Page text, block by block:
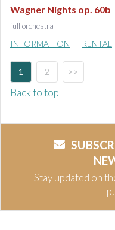
Wagner Nights op. 60b
full orchestra
INFORMATION RENTAL
1 2 >>
Back to top
Stay updated on